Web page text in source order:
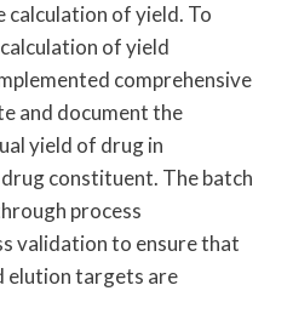
calculation of yield. To
of yield
comprehensive
and document the
yield of drug in
constituent. The batch
process
validation to ensure that
elution targets are